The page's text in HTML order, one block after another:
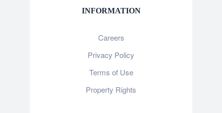
INFORMATION
Careers
Privacy Policy
Terms of Use
Property Rights